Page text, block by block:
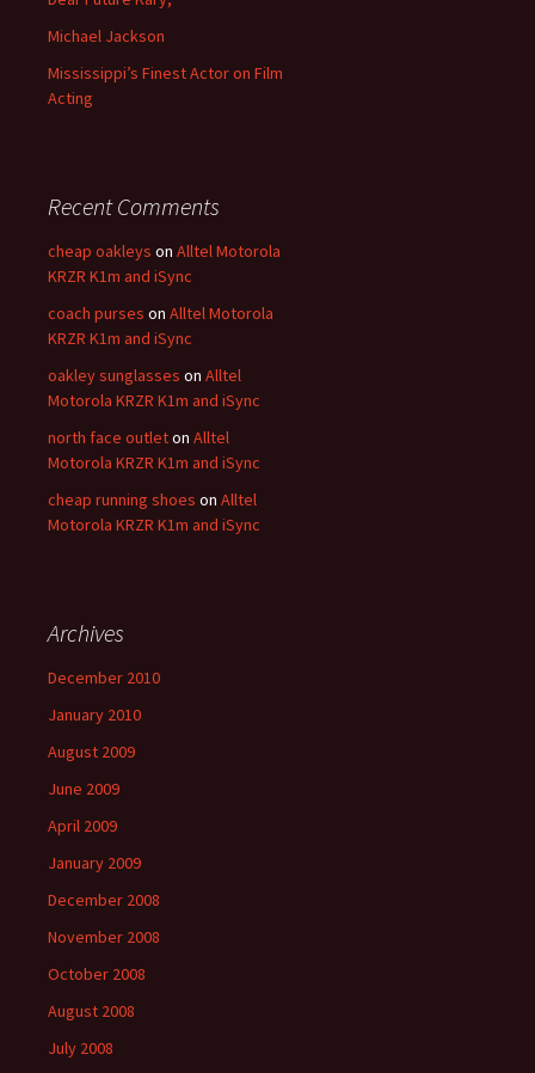
Michael Jackson
Mississippi’s Finest Actor on Film
Acting
Recent Comments
cheap oakleys on Alltel Motorola
KRZR K1m and iSync
coach purses on Alltel Motorola
KRZR K1m and iSync
oakley sunglasses on Alltel
Motorola KRZR K1m and iSync
north face outleton Alltel
Motorola KRZR K1m and iSync
cheap running shoes on Alltel
Motorola KRZR K1m and iSync
Archives
December 2010
January 2010
August 2009
June 2009
April 2009
January 2009
December 2008
November 2008
October 2008
August 2008
July 2008